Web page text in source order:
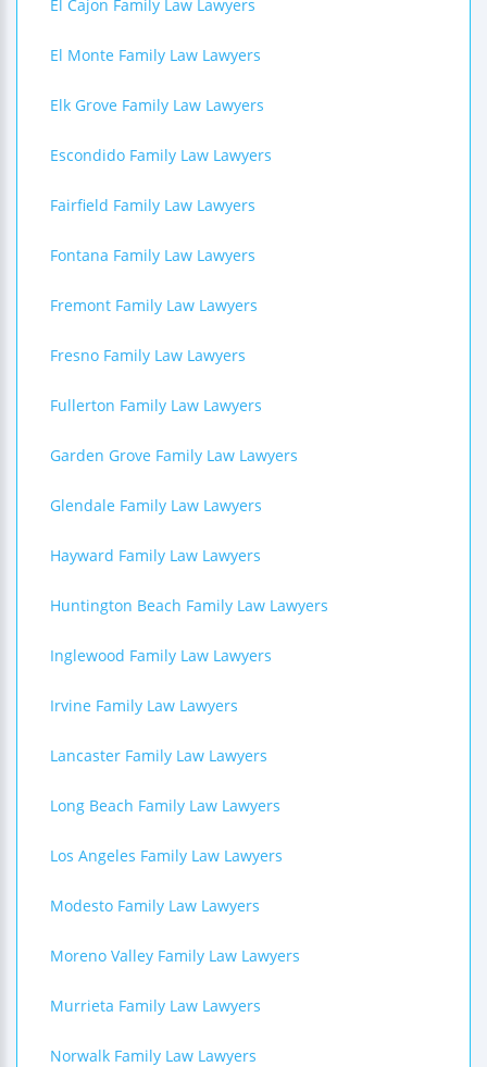
El Cajon Family Law Lawyers
El Monte Family Law Lawyers
Elk Grove Family Law Lawyers
Escondido Family Law Lawyers
Fairfield Family Law Lawyers
Fontana Family Law Lawyers
Fremont Family Law Lawyers
Fresno Family Law Lawyers
Fullerton Family Law Lawyers
Garden Grove Family Law Lawyers
Glendale Family Law Lawyers
Hayward Family Law Lawyers
Huntington Beach Family Law Lawyers
Inglewood Family Law Lawyers
Irvine Family Law Lawyers
Lancaster Family Law Lawyers
Long Beach Family Law Lawyers
Los Angeles Family Law Lawyers
Modesto Family Law Lawyers
Moreno Valley Family Law Lawyers
Murrieta Family Law Lawyers
Norwalk Family Law Lawyers